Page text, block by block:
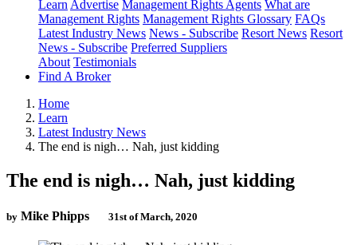
LearnAdvertise Management Rights Agents What are
Management Rights Management Rights Glossary FAQs
Latest Industry News News - Subscribe Resort News Resort
News - Subscribe Preferred Suppliers
About Testimonials
Find A Broker
Home
Learn
Latest Industry News
The end is nigh… Nah, just kidding
The end is nigh… Nah, just kidding
by Mike Phipps 31st of March, 2020